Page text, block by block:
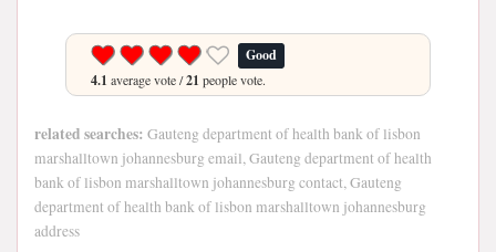
Good
4.1 average vote /21 people vote.
related searches: Gauteng department of health bank of lisbon
marshalltown johannesburg email, Gauteng department of health
bank of lisbon marshalltown johannesburg contact, Gauteng
department of health bank of lisbon marshalltown johannesburg
address